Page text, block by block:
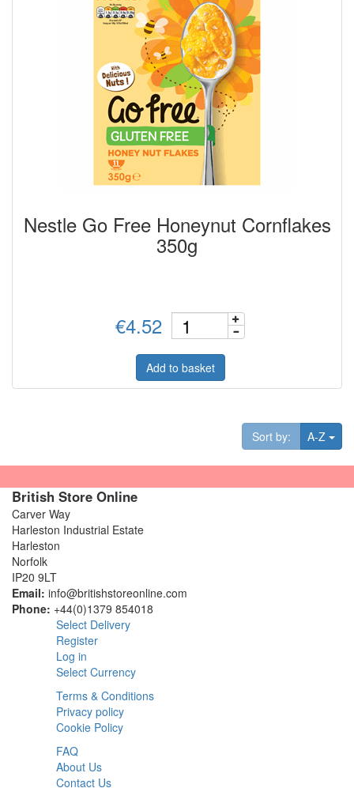
Nestle Go Free Honeynut Cornflakes
350g
€4.52
Add to basket
Sort by: A-Z
British Store Online
Carver Way
Harleston Industrial Estate
Harleston
Norfolk
IP20 9LT
Email: info@britishstoreonline.com
Phone: +44(0)1379 854018
Select Delivery
Register
Log in
Select Currency
Terms & Conditions
Privacy policy
Cookie Policy
FAQ
About Us
Contact Us